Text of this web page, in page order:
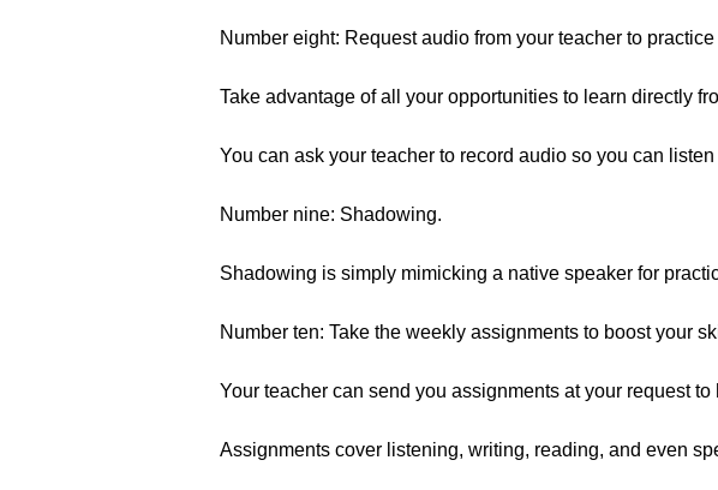
Number eight: Request audio from your teacher to
Take advantage of all your opportunities to learn directly
You can ask your teacher to record audio so you can
Number nine: Shadowing.
Shadowing is simply mimicking a native speaker for
Number ten: Take the weekly assignments to boost your
Your teacher can send you assignments at your request
Assignments cover listening, writing, reading, and even